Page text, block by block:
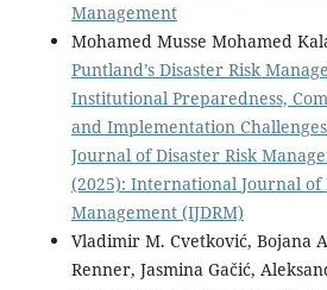
Management
Mohamed Musse Mohamed
Puntland’s Disaster Risk
Institutional Preparedness,
and Implementation Challenges
Journal of Disaster Risk
(2025): International Journal of
Management (IJDRM)
Vladimir M. Cvetković, Bojana
Renner, Jasmina Gačić,